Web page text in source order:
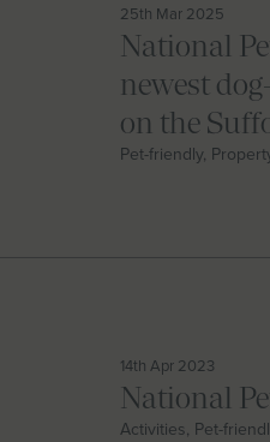
25th Mar 2025
National
newest
on the
Pet-friendly,
14th Apr 2023
National
Activities, Pet-